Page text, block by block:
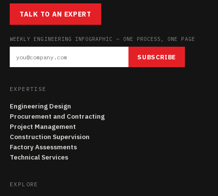
TALK TO AN EXPERT
WEEKLY ENGINEERING INFOGRAPHIC — ONE PROCESS, ONE PAGE
SUBSCRIBE
EXPERTISE
Engineering Design
Procurement and Contracting
Project Management
Construction Supervision
Factory Assessments
Technical Services
EXPLORE